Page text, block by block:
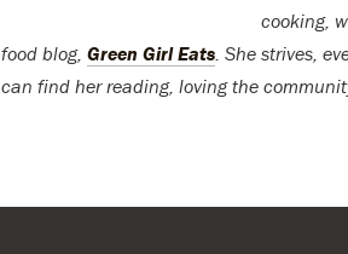
cooking,
food blog, Green Girl Eats. She strives,
can find her reading, loving the